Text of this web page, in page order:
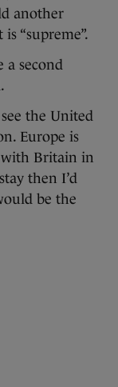
another
“supreme”.
a second
the United
Europe is
with Britain in
then I’d
be the